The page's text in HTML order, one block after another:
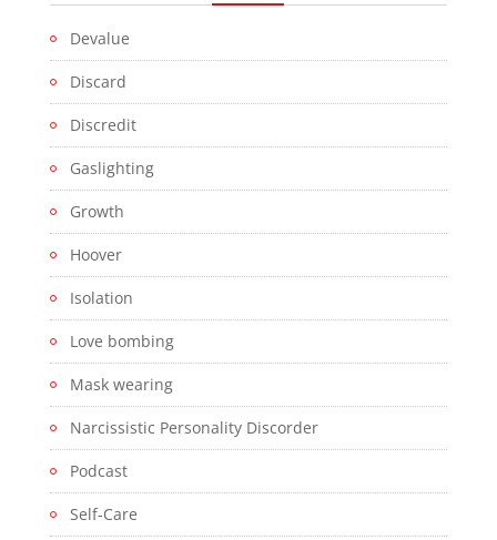
Devalue
Discard
Discredit
Gaslighting
Growth
Hoover
Isolation
Love bombing
Mask wearing
Narcissistic Personality Discorder
Podcast
Self-Care